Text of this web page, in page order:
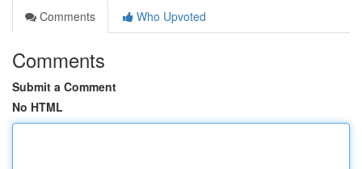
Comments
Who Upvoted
Comments
Submit a Comment
No HTML